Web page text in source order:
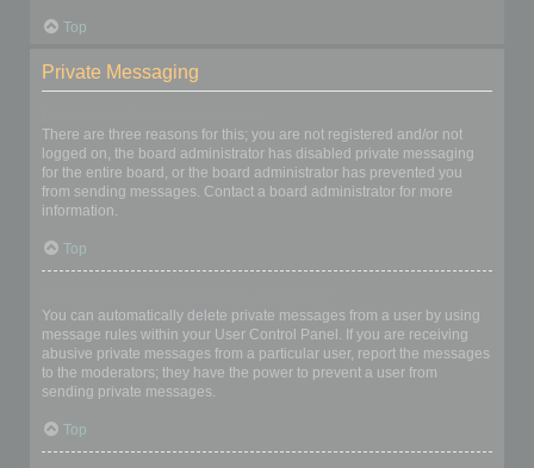
Top
Private Messaging
There are three reasons for this; you are not registered and/or not
logged on, the board administrator has disabled private messaging
for the entire board, or the board administrator has prevented you
from sending messages. Contact a board administrator for more
information.
Top
You can automatically delete private messages from a user by using
message rules within your User Control Panel. If you are receiving
abusive private messages from a particular user, report the messages
to the moderators; they have the power to prevent a user from
sending private messages.
Top